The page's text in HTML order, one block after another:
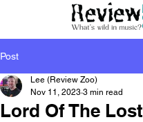
Post
Lord Of The Lost
Lee (Review Zoo)
Nov 11, 2023 3 min read